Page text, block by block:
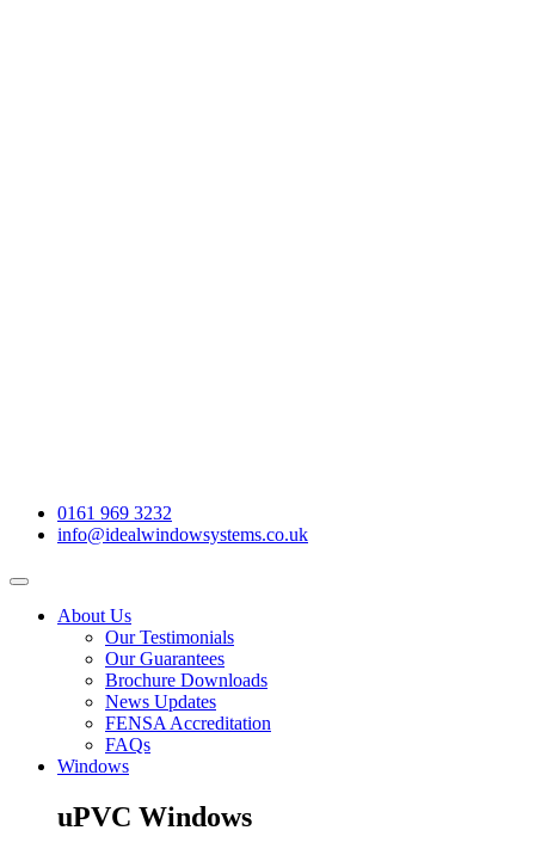
0161 969 3232
info@idealwindowsystems.co.uk
About Us
Our Testimonials
Our Guarantees
Brochure Downloads
News Updates
FENSA Accreditation
FAQs
Windows
uPVC Windows